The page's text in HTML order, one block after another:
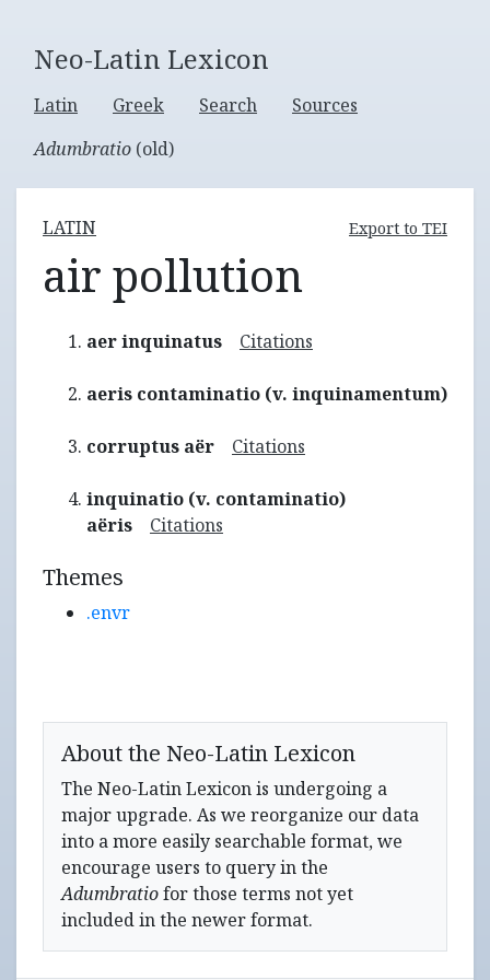
Neo-Latin Lexicon
Latin Greek Search
Sources
Adumbratio (old)
LATIN Export to TEI
air pollution
aer inquinatus Citations
aeris contaminatio (v. inquinamentum)
corruptus aër Citations
inquinatio (v. contaminatio)
aëris
Citations
Themes
.envr
About the Neo-Latin Lexicon
The Neo-Latin Lexicon is undergoing a
major upgrade. As we reorganize our data
into a more easily searchable format, we
encourage users to query in the
Adumbratiofor those terms not yet
included in the newer format.